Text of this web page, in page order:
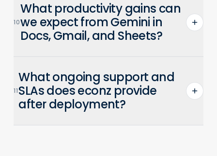
increased adoption of AI-assisted
workflows. econz provides admin
dashboards and user adoption analytics
to track gains.
10
What productivity gains can
we expect from Gemini in
Docs, Gmail, and Sheets?
per user per week through AI-powered
assistance with drafting, summarization,
and search capabilities.
11
What ongoing support and
SLAs does econz provide
after deployment?